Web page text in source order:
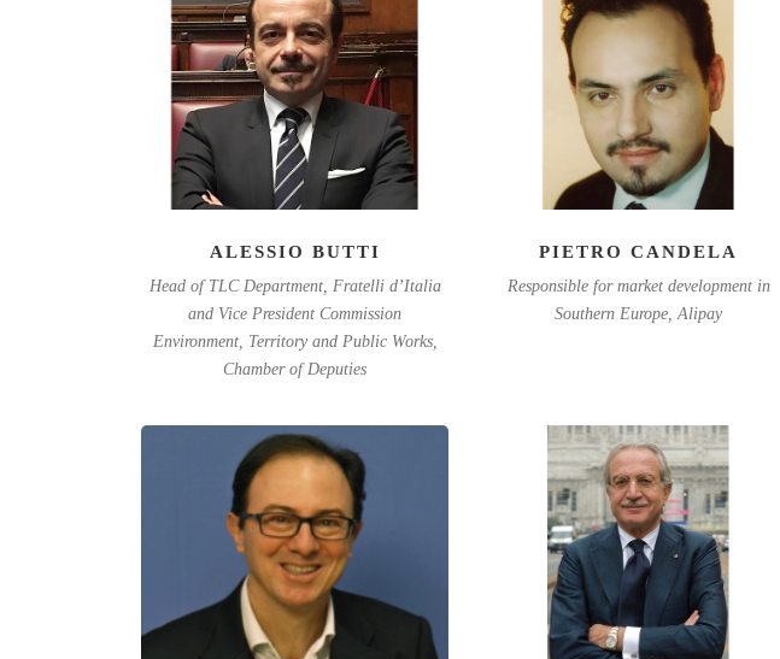
ALESSIO BUTTI
Head of TLC Department, Fratelli d’Italia
and Vice President Commission
Environment, Territory and Public Works,
Chamber of Deputies
PIETRO CANDELA
Responsible for market development in
Southern Europe, Alipay